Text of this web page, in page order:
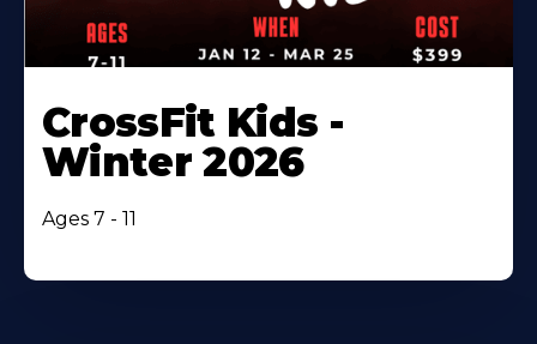
CrossFit Kids -
Winter 2026
Ages 7 - 11